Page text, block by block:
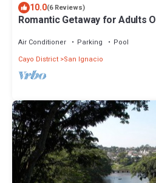
10.0(6 Reviews)
Romantic Getaway for Adults
Air Conditioner Parking
Pool
Cayo District San Ignacio